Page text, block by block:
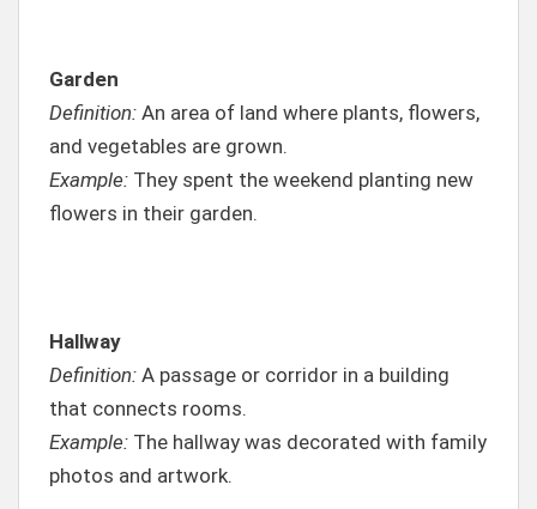
Garden
Definition: An area of land where plants, flowers,
and vegetables are grown.
Example: They spent the weekend planting new
flowers in their garden.
Hallway
Definition: A passage or corridor in a building
that connects rooms.
Example: The hallway was decorated with family
photos and artwork.